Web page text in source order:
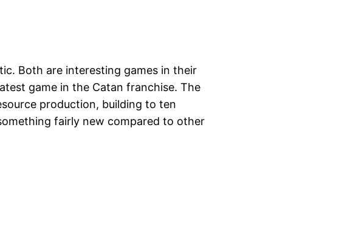
Both are interesting games in their
game in the Catan franchise. The
production, building to ten
fairly new compared to other